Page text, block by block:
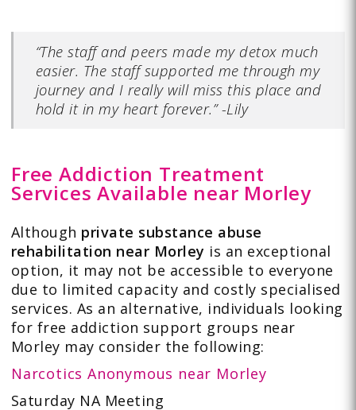
“The staff and peers made my detox much
easier. The staff supported me through my
journey and I really will miss this place and
hold it in my heart forever.” -Lily
Free Addiction Treatment
Services Available near Morley
Although private substance abuse
rehabilitation near Morley is an exceptional
option, it may not be accessible to everyone
due to limited capacity and costly specialised
services. As an alternative, individuals looking
for free addiction support groups near
Morley may consider the following:
Narcotics Anonymous near Morley
Saturday NA Meeting